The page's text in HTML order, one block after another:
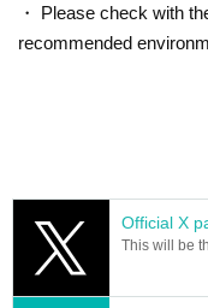
・ Please check with
recommended
Official X
This will be